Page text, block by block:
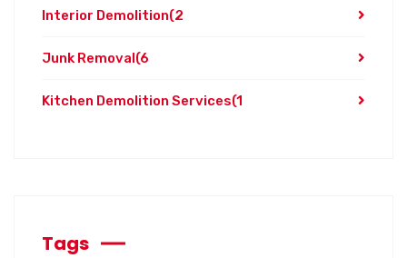
Interior Demolition(2
Junk Removal(6
Kitchen Demolition Services(1
Tags